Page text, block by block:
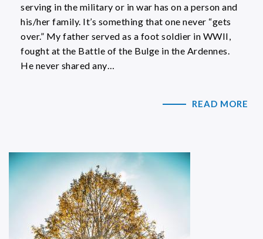
serving in the military or in war has on a person and
his/her family. It’s something that one never “gets
over.” My father served as a foot soldier in WWII,
fought at the Battle of the Bulge in the Ardennes.
He never shared any…
READ MORE